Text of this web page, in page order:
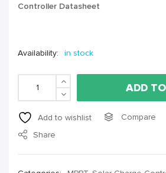
Controller Datasheet
Availability: in stock
ADD
Add to wishlist
Compare
Share